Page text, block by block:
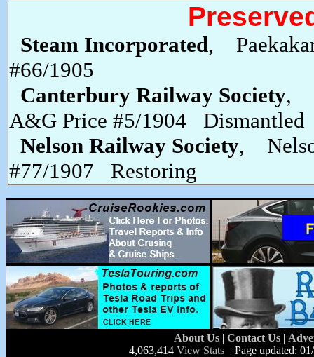
Steam Incorporated,
#66/1905
Canterbury Railway Society,
A&G Price #5/1904 Dismantled
Nelson Railway Society,
#77/1907 Restoring
About Us | Contact Us |
4,063,414 View Stats | Page updated: